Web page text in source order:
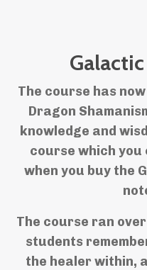
The course has
Dragon
knowledge and
course which you
when you buy the
The course ran
students
the healer within,